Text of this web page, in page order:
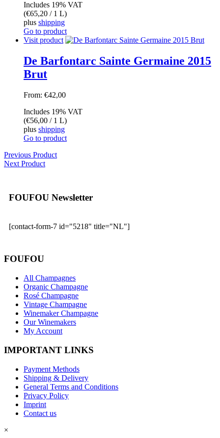
Includes 19% VAT
(€65,20 / 1 L)
plus shipping
Go to product
Visit product
De Barfontarc Sainte Germaine 2015
Brut
From: €42,00
Includes 19% VAT
(€56,00 / 1 L)
plus shipping
Go to product
Previous Product
Next Product
FOUFOU Newsletter
[contact-form-7 id="5218" title="NL"]
FOUFOU
All Champagnes
Organic Champagne
Rosé Champagne
Vintage Champagne
Winemaker Champagne
Our Winemakers
My Account
IMPORTANT LINKS
Payment Methods
Shipping & Delivery
General Terms and Conditions
Privacy Policy
Imprint
Contact us
×